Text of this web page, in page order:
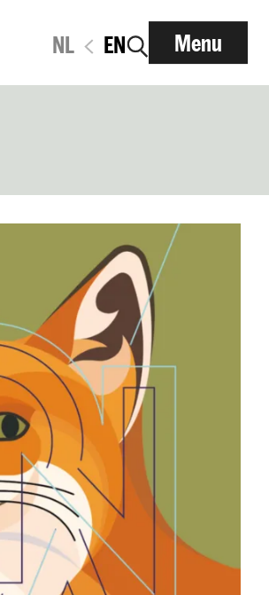
NL EN Menu